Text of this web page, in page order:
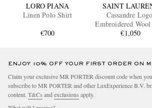
LORO PIANA
Linen Polo Shirt
€700
SAINT
Cassandre
Embroidered
Shirt
€1,050
ENJOY 10% OFF YOUR FIRST ORDER ON
Claim your exclusive MR PORTER discount code when you
subscribe to MR PORTER and other LuxExperience B.V.
content. T&Cs and exclusions apply.